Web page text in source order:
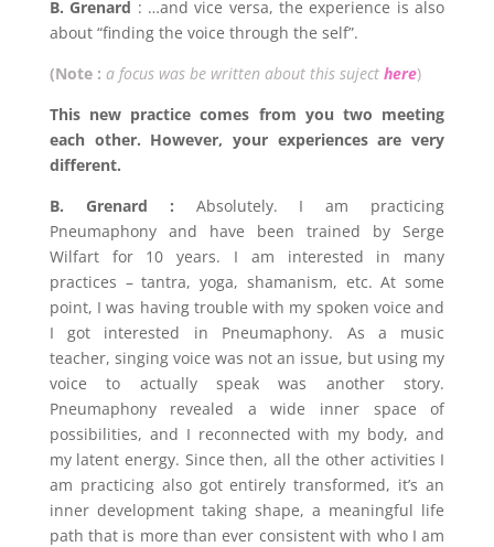
B. Grenard : …and vice versa, the experience is also
about “finding the voice through the self”.
(Note : a focus was be written about this suject here)
This new practice comes from you two meeting
each other. However, your experiences are very
different.
B. Grenard : Absolutely. I am practicing
Pneumaphony and have been trained by Serge
Wilfart for 10 years. I am interested in many
practices – tantra, yoga, shamanism, etc. At some
point, I was having trouble with my spoken voice and
I got interested in Pneumaphony. As a music
teacher, singing voice was not an issue, but using my
voice to actually speak was another story.
Pneumaphony revealed a wide inner space of
possibilities, and I reconnected with my body, and
my latent energy. Since then, all the other activities I
am practicing also got entirely transformed, it’s an
inner development taking shape, a meaningful life
path that is more than ever consistent with who I am